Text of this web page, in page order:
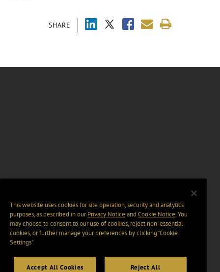
SHARE
This website uses cookies for site operation, security and analytics
purposes, as described in ourPrivacy Notice and Cookie Notice. You
may choose to consent to our use of cookies, reject non-essential
cookies, or further manage your preferences by clicking “Cookie
Settings".
Accept All Cookies Reject All